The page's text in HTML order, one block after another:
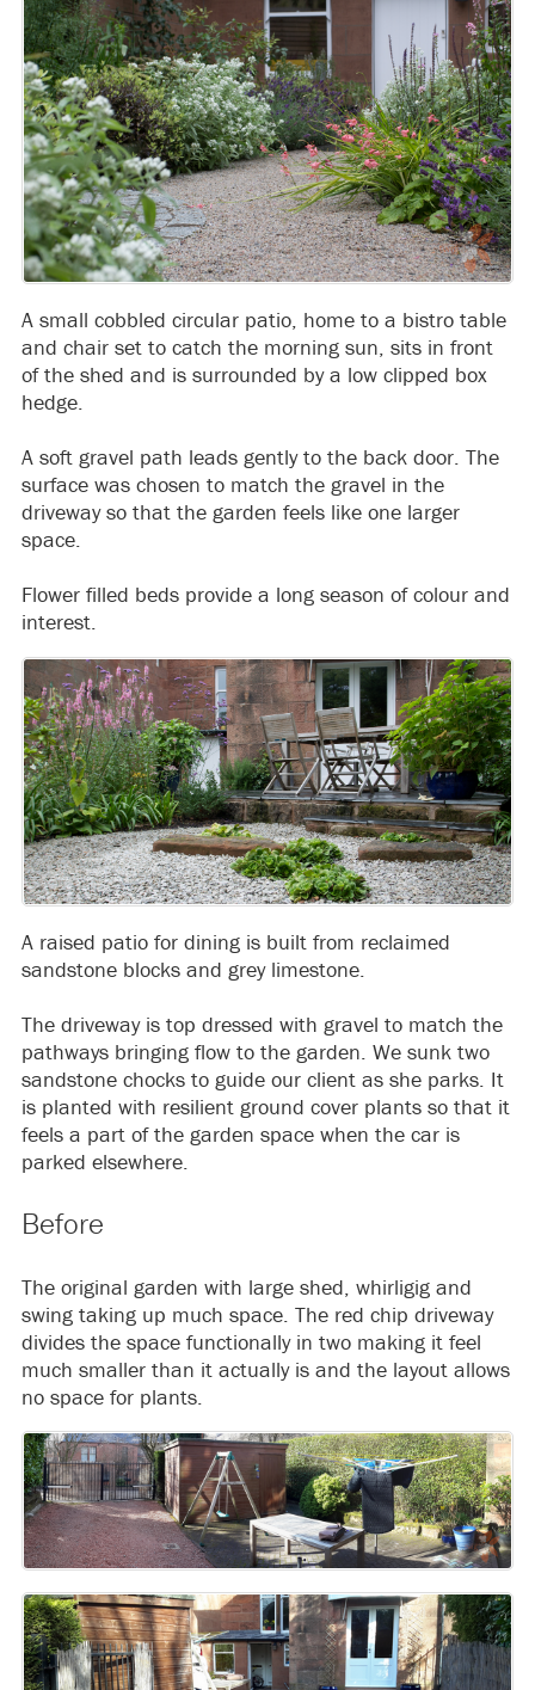
A small cobbled circular patio, home to a bistro table
and chair set to catch the morning sun, sits in front
of the shed and is surrounded by a low clipped box
hedge.
A soft gravel path leads gently to the back door. The
surface was chosen to match the gravel in the
driveway so that the garden feels like one larger
space.
Flower filled beds provide a long season of colour and
interest.
A raised patio for dining is built from reclaimed
sandstone blocks and grey limestone.
The driveway is top dressed with gravel to match the
pathways bringing flow to the garden. We sunk two
sandstone chocks to guide our client as she parks. It
is planted with resilient ground cover plants so that it
feels a part of the garden space when the car is
parked elsewhere.
Before
The original garden with large shed, whirligig and
swing taking up much space. The red chip driveway
divides the space functionally in two making it feel
much smaller than it actually is and the layout allows
no space for plants.